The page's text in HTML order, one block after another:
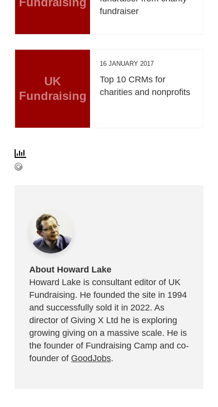
fundraiser
UK
Fundraising
16 JANUARY 2017
Top 10 CRMs for
charities and nonprofits
About Howard Lake
Howard Lake is consultant editor of UK
Fundraising. He founded the site in 1994
and successfully sold it in 2022. As
director of Giving X Ltd he is exploring
growing giving on a massive scale. He is
the founder of Fundraising Camp and co-
founder of GoodJobs.